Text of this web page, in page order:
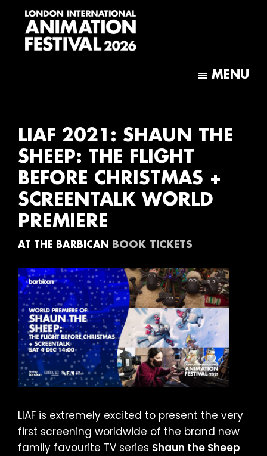
main
footer
MENU
LIAF 2021: SHAUN THE
SHEEP: THE FLIGHT
BEFORE CHRISTMAS +
SCREENTALK WORLD
PREMIERE
AT THE BARBICAN BOOK TICKETS
LIAF is extremely excited to present the very
first screening worldwide of the brand new
family favourite TV series Shaun the Sheep